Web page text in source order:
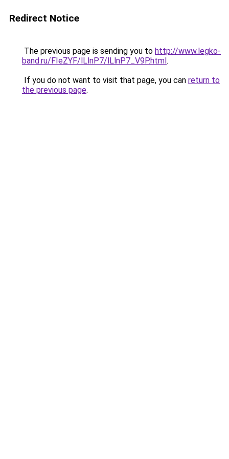
Redirect Notice
The previous page is sending you to http://www.legko-
band.ru/FIeZYF/lLlnP7/lLlnP7_V9P.html.
If you do not want to visit that page, you can return to
the previous page.